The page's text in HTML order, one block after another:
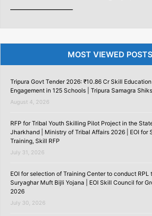
———————–
MOST VIEWED POSTS
Tripura Govt Tender 2026: ₹10.86 Cr Skill
Engagement in 125 Schools | Tripura Samagra
August 4, 2026
RFP for Tribal Youth Skilling Pilot Project in the
Jharkhand | Ministry of Tribal Affairs 2026 | EOI for
Training, Skill RFP
July 31, 2026
EOI for selection of Training Center to conduct RPL
Suryaghar Muft Bijli Yojana | EOI Skill Council for
2026
July 30, 2026